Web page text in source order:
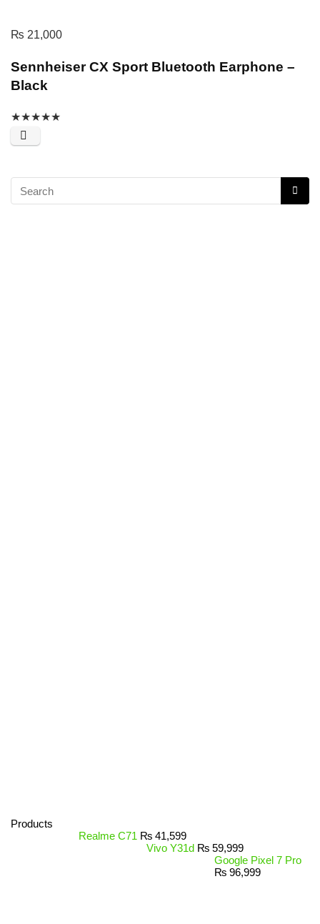
₨ 21,000
Sennheiser CX Sport Bluetooth Earphone –
Black
★★★★★
Products
Realme C71 ₨ 41,599
Vivo Y31d ₨ 59,999
Google Pixel 7 Pro
₨ 96,999